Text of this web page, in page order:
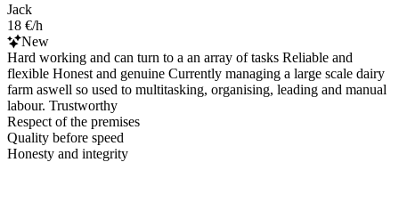
Jack
18 €/h
New
Hard working and can turn to a an array of tasks Reliable and
flexible Honest and genuine Currently managing a large scale dairy
farm aswell so used to multitasking, organising, leading and manual
labour. Trustworthy
Respect of the premises
Quality before speed
Honesty and integrity